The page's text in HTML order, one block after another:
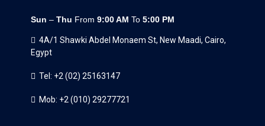
Sun – Thu From 9:00 AM To 5:00 PM
4A/1 Shawki Abdel Monaem St, New Maadi, Cairo,
Egypt
Tel: +2 (02) 25163147
Mob: +2 (010) 29277721